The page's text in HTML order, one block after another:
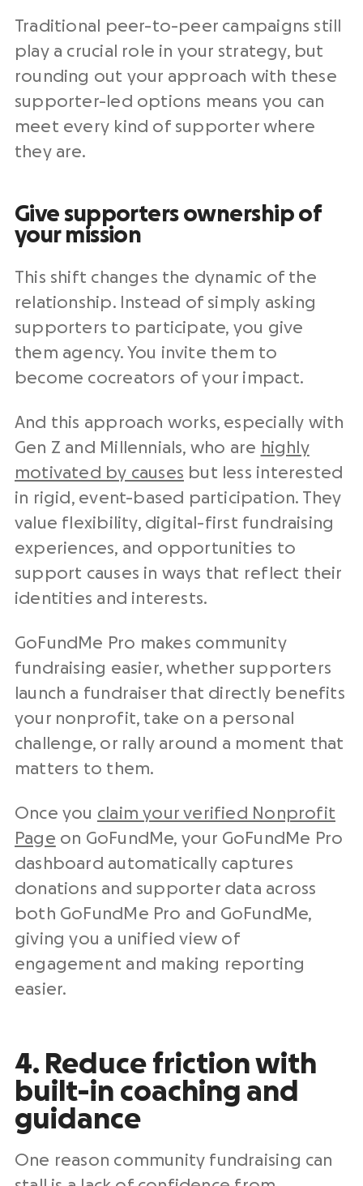
Traditional peer-to-peer campaigns still
play a crucial role in your strategy, but
rounding out your approach with these
supporter-led options means you can
meet every kind of supporter where
they are.
Give supporters ownership of
your mission
This shift changes the dynamic of the
relationship. Instead of simply asking
supporters to participate, you give
them agency. You invite them to
become cocreators of your impact.
And this approach works, especially with
Gen Z and Millennials, who are highly
motivated by causes but less interested
in rigid, event-based participation. They
value flexibility, digital-first fundraising
experiences, and opportunities to
support causes in ways that reflect their
identities and interests.
GoFundMe Pro makes community
fundraising easier, whether supporters
launch a fundraiser that directly benefits
your nonprofit, take on a personal
challenge, or rally around a moment that
matters to them.
Once you claim your verified Nonprofit
Page on GoFundMe, your GoFundMe Pro
dashboard automatically captures
donations and supporter data across
both GoFundMe Pro and GoFundMe,
giving you a unified view of
engagement and making reporting
easier.
4. Reduce friction with
built-in coaching and
guidance
One reason community fundraising can